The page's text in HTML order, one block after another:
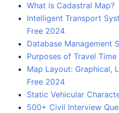
What is Cadastral Map?
Intelligent Transport
Free 2024
Database Management
Purposes of Travel
Map Layout: Graphical,
Free 2024
Static Vehicular
500+ Civil Interview